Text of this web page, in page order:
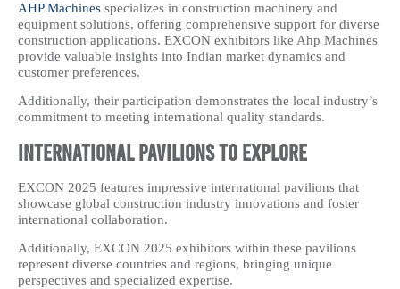
AHP Machines specializes in construction machinery and
equipment solutions, offering comprehensive support for diverse
construction applications. EXCON exhibitors like Ahp Machines
provide valuable insights into Indian market dynamics and
customer preferences.
Additionally, their participation demonstrates the local industry’s
commitment to meeting international quality standards.
International Pavilions to Explore
EXCON 2025 features impressive international pavilions that
showcase global construction industry innovations and foster
international collaboration.
Additionally, EXCON 2025 exhibitors within these pavilions
represent diverse countries and regions, bringing unique
perspectives and specialized expertise.